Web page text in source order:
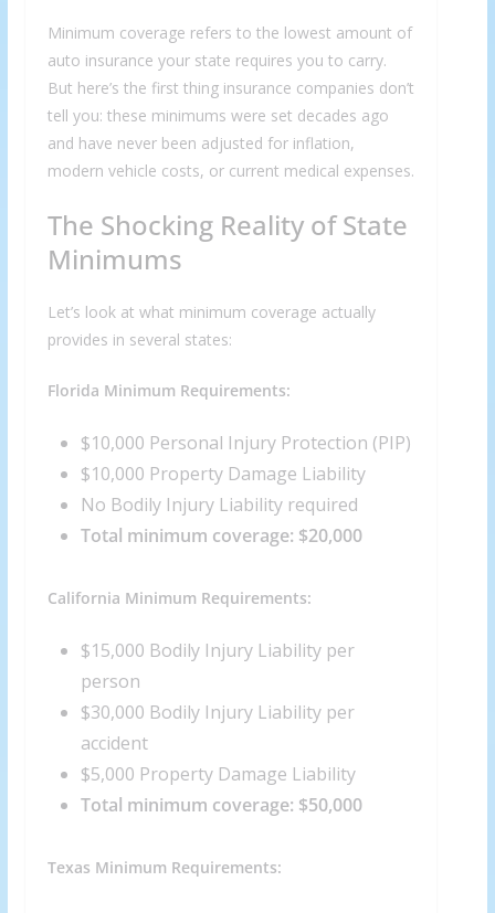
Minimum coverage refers to the lowest amount of
auto insurance your state requires you to carry.
But here’s the first thing insurance companies don’t
tell you: these minimums were set decades ago
and have never been adjusted for inflation,
modern vehicle costs, or current medical expenses.
The Shocking Reality of State
Minimums
Let’s look at what minimum coverage actually
provides in several states:
Florida Minimum Requirements:
$10,000 Personal Injury Protection (PIP)
$10,000 Property Damage Liability
No Bodily Injury Liability required
Total minimum coverage: $20,000
California Minimum Requirements:
$15,000 Bodily Injury Liability per
person
$30,000 Bodily Injury Liability per
accident
$5,000 Property Damage Liability
Total minimum coverage: $50,000
Texas Minimum Requirements: